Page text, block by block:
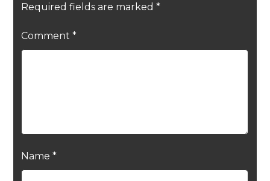
Required fields are marked *
Comment *
Name *